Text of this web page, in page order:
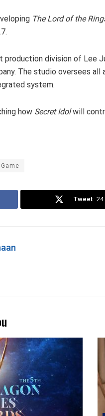
The Lord of the
division of Lee
The studio oversees
system.
how Secret Idolwill
Tweet 24